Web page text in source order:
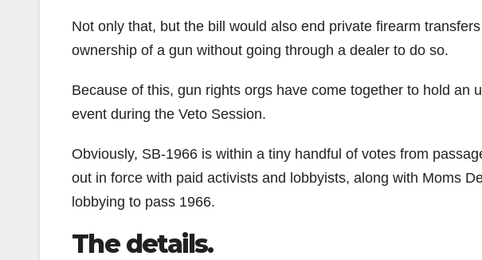
Not only that, but the bill would also end private firearm
ownership of a gun without going through a dealer to do so.
Because of this, gun rights orgs have come together to hold an
event during the Veto Session.
Obviously, SB-1966 is within a tiny handful of votes from
out in force with paid activists and lobbyists, along with Moms
lobbying to pass 1966.
The details.